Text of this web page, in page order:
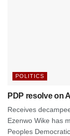
POLITICS
PDP resolve on
Receives
Ezenwo Wike has
Peoples Democratic